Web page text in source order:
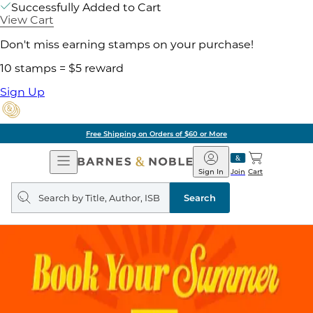
Successfully Added to Cart
View Cart
Don't miss earning stamps on your purchase!
10 stamps = $5 reward
Sign Up
Free Shipping on Orders of $60 or More
Open
Navigation
Barnes
&
Noble
Join
Sign In Cart
Search
query
Search